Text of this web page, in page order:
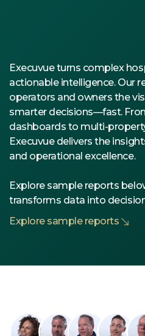
Execuvue turns complex
actionable intelligence. Our
operators and owners the
smarter decisions—fast.
dashboards to multi-
Execuvue delivers the
and operational excellence.
Explore sample reports
transforms data into
Explore sample reports